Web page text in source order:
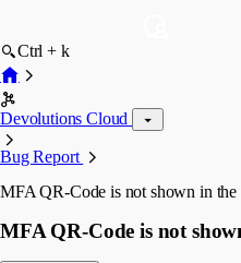
Ctrl + k
Devolutions Cloud
Bug Report
MFA QR-Code is not shown in the
MFA QR-Code is not